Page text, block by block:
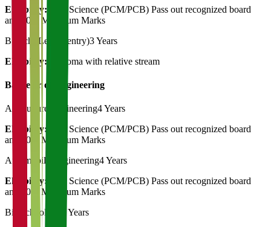
Eligibility:
12th Science (PCM/PCB) Pass out recognized board
and 50% Minimum Marks
B.Tech (Leteral entry)3 Years
Eligibility:
Diploma with relative stream
Bachelor of Engineering
Agriculture Engineering4 Years
Eligibility:
12th Science (PCM/PCB) Pass out recognized board
and 50% Minimum Marks
Automobile Engineering4 Years
Eligibility:
12th Science (PCM/PCB) Pass out recognized board
and 50% Minimum Marks
Biotechnology
4 Years